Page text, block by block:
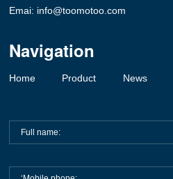
Emai: info@toomotoo.com
Navigation
Home Product News